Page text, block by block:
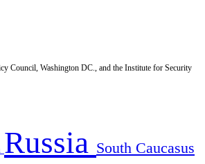
Council, Washington DC., and the Institute for Security
Russia South Caucasus